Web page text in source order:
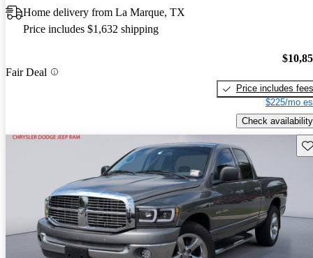
Home delivery from La Marque, TX
Price includes $1,632 shipping
Fair Deal
Price includes fees
$225/mo
Check availability